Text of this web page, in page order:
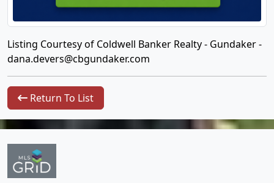
Listing Courtesy of Coldwell Banker Realty - Gundaker -
dana.devers@cbgundaker.com
Return To List